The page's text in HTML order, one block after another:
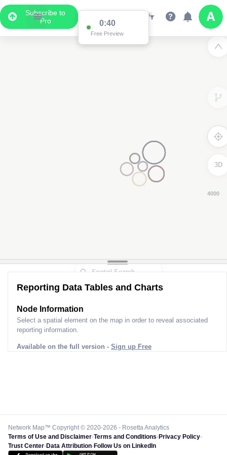
Subscribe to
Pro
0:39
Free Preview
3D
Reporting Data Tables and Charts
Node Information
Select a spatial element on the map in order to reveal associated
reporting information.
Available on the full version - Sign up Free
Network Map™ Copyright © 2020-2026 - Rosetta Analytics
Terms of Use and Disclaimer-Terms and Conditions-Privacy Policy-
Trust Center-Data Attribution-Follow Us on LinkedIn